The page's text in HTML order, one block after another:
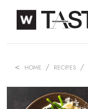
HOME RECIPES